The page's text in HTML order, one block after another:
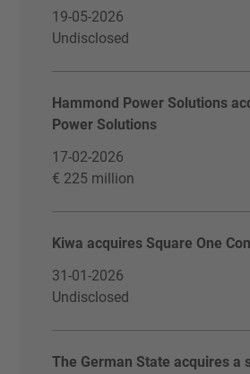
19-05-2026
Undisclosed
Hammond Power Solutions
Power Solutions
17-02-2026
€ 225 million
Kiwa acquires Square One
31-01-2026
Undisclosed
The German State acquires a